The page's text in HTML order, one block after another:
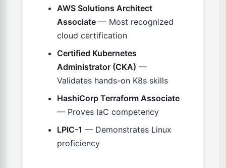
AWS Solutions Architect
Associate — Most recognized
cloud certification
Certified Kubernetes
Administrator (CKA) —
Validates hands-on K8s skills
HashiCorp Terraform Associate
— Proves IaC competency
LPIC-1 — Demonstrates Linux
proficiency